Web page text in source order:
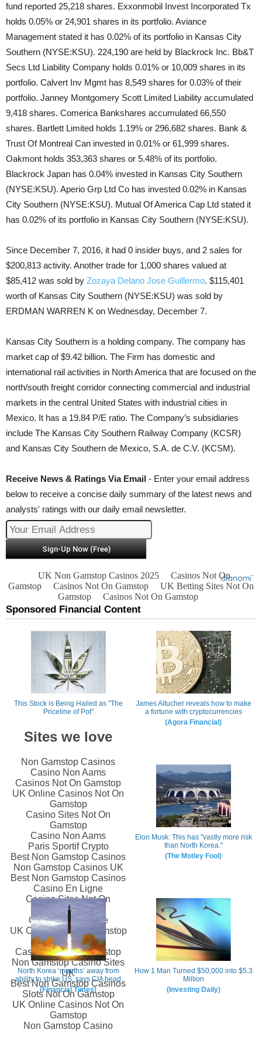
fund reported 25,218 shares. Exxonmobil Invest Incorporated Tx
holds 0.05% or 24,901 shares in its portfolio. Aviance
Management stated it has 0.02% of its portfolio in Kansas City
Southern (NYSE:KSU). 224,190 are held by Blackrock Inc. Bb&T
Secs Ltd Liability Company holds 0.01% or 10,009 shares in its
portfolio. Calvert Inv Mgmt has 8,549 shares for 0.03% of their
portfolio. Janney Montgomery Scott Limited Liability accumulated
9,418 shares. Comerica Bankshares accumulated 66,550
shares. Bartlett Limited holds 1.19% or 296,682 shares. Bank &
Trust Of Montreal Can invested in 0.01% or 61,999 shares.
Oakmont holds 353,363 shares or 5.48% of its portfolio.
Blackrock Japan has 0.04% invested in Kansas City Southern
(NYSE:KSU). Aperio Grp Ltd Co has invested 0.02% in Kansas
City Southern (NYSE:KSU). Mutual Of America Cap Ltd stated it
has 0.02% of its portfolio in Kansas City Southern (NYSE:KSU).
Since December 7, 2016, it had 0 insider buys, and 2 sales for
$200,813 activity. Another trade for 1,000 shares valued at
$85,412 was sold by Zozaya Delano Jose Guillermo. $115,401
worth of Kansas City Southern (NYSE:KSU) was sold by
ERDMAN WARREN K on Wednesday, December 7.
Kansas City Southern is a holding company. The company has
market cap of $9.42 billion. The Firm has domestic and
international rail activities in North America that are focused on the
north/south freight corridor connecting commercial and industrial
markets in the central United States with industrial cities in
Mexico. It has a 19.84 P/E ratio. The Company’s subsidiaries
include The Kansas City Southern Railway Company (KCSR)
and Kansas City Southern de Mexico, S.A. de C.V. (KCSM).
Receive News & Ratings Via Email - Enter your email address
below to receive a concise daily summary of the latest news and
analysts' ratings with our daily email newsletter.